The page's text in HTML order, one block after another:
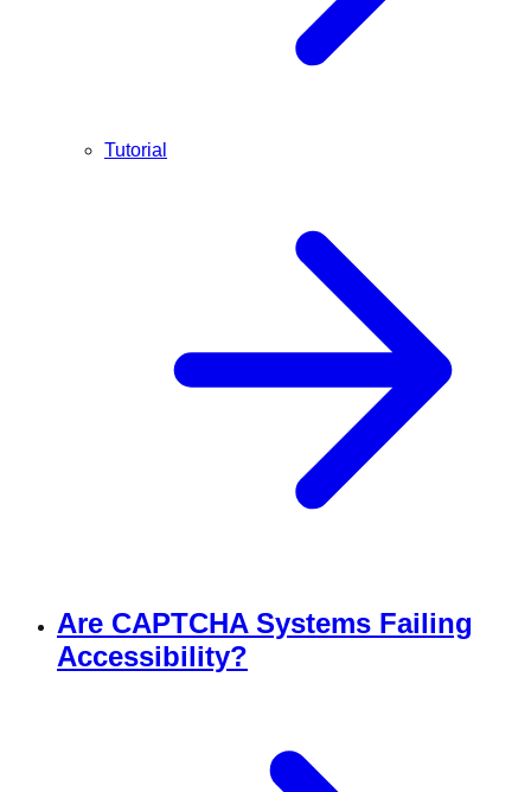
Tutorial
Are CAPTCHA Systems Failing
Accessibility?